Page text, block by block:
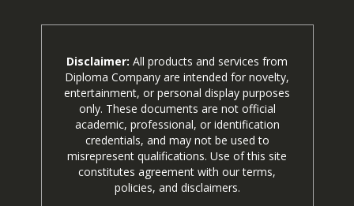
Disclaimer: All products and services from
Diploma Company are intended for novelty,
entertainment, or personal display purposes
only. These documents are not official
academic, professional, or identification
credentials, and may not be used to
misrepresent qualifications. Use of this site
constitutes agreement with our terms,
policies, and disclaimers.